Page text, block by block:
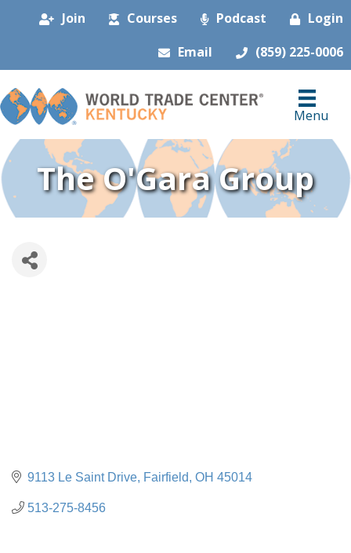
Join Courses Podcast
Login
Email
(859) 225-0006
Menu
The O'Gara Group
9113 Le Saint Drive Fairfield OH 45014
513-275-8456